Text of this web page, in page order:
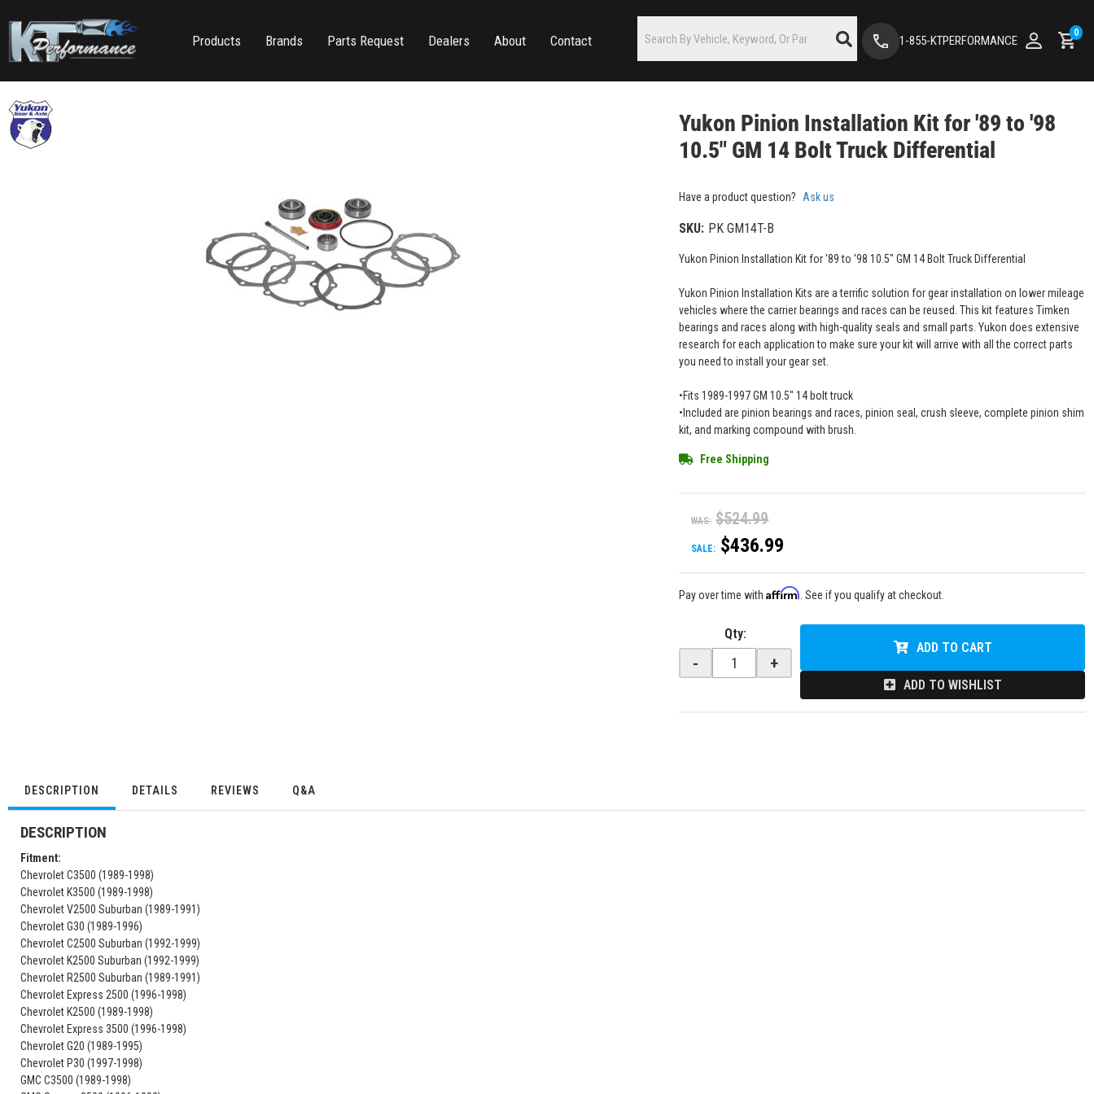
Products Brands Parts Request Dealers About Contact 1-855-KTPERFORMANCE
0
Yukon Pinion Installation Kit for '89 to '98
10.5" GM 14 Bolt Truck Differential
Have a product question? Ask us
SKU: PK GM14T-B
Yukon Pinion Installation Kit for '89 to '98 10.5" GM 14 Bolt Truck Differential
Yukon Pinion Installation Kits are a terrific solution for gear installation on lower mileage
vehicles where the carrier bearings and races can be reused. This kit features Timken
bearings and races along with high-quality seals and small parts. Yukon does extensive
research for each application to make sure your kit will arrive with all the correct parts
you need to install your gear set.
•Fits 1989-1997 GM 10.5" 14 bolt truck
•Included are pinion bearings and races, pinion seal, crush sleeve, complete pinion shim
kit, and marking compound with brush.
Free Shipping
WAS: $524.99
SALE: $436.99
Pay over time withAffirm . See if you qualify at checkout.
Qty:
- +
ADD TO CART
ADD TO WISHLIST
DESCRIPTION DETAILS REVIEWS Q&A
DESCRIPTION
Fitment:
Chevrolet C3500 (1989-1998)
Chevrolet K3500 (1989-1998)
Chevrolet V2500 Suburban (1989-1991)
Chevrolet G30 (1989-1996)
Chevrolet C2500 Suburban (1992-1999)
Chevrolet K2500 Suburban (1992-1999)
Chevrolet R2500 Suburban (1989-1991)
Chevrolet Express 2500 (1996-1998)
Chevrolet K2500 (1989-1998)
Chevrolet Express 3500 (1996-1998)
Chevrolet G20 (1989-1995)
Chevrolet P30 (1997-1998)
GMC C3500 (1989-1998)